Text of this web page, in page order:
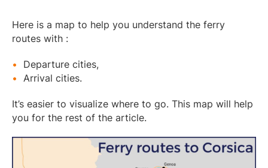
Here is a map to help you understand the ferry
routes with :
Departure cities,
Arrival cities.
It’s easier to visualize where to go. This map will help
you for the rest of the article.